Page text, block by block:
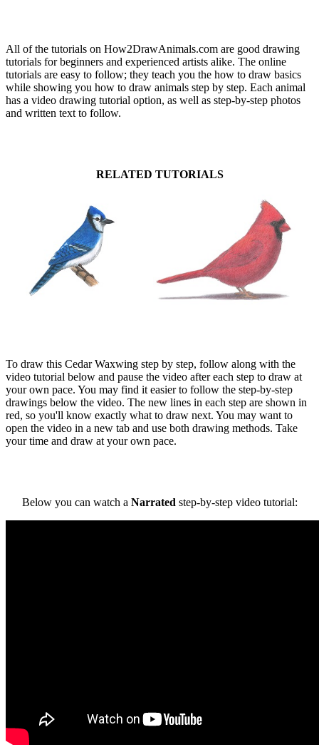
All of the tutorials on How2DrawAnimals.com are good drawing
tutorials for beginners and experienced artists alike. The online
tutorials are easy to follow; they teach you the how to draw basics
while showing you how to draw animals step by step. Each animal
has a video drawing tutorial option, as well as step-by-step photos
and written text to follow.
RELATED TUTORIALS
To draw this Cedar Waxwing step by step, follow along with the
video tutorial below and pause the video after each step to draw at
your own pace. You may find it easier to follow the step-by-step
drawings below the video. The new lines in each step are shown in
red, so you'll know exactly what to draw next. You may want to
open the video in a new tab and use both drawing methods. Take
your time and draw at your own pace.
Below you can watch a Narrated step-by-step video tutorial: